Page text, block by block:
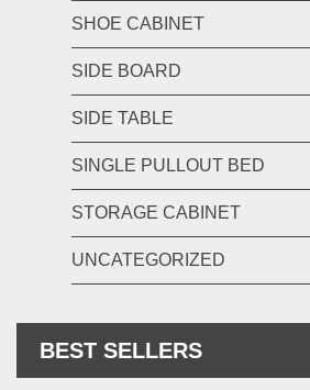
SHOE CABINET
SIDE BOARD
SIDE TABLE
SINGLE PULLOUT BED
STORAGE CABINET
UNCATEGORIZED
BEST SELLERS